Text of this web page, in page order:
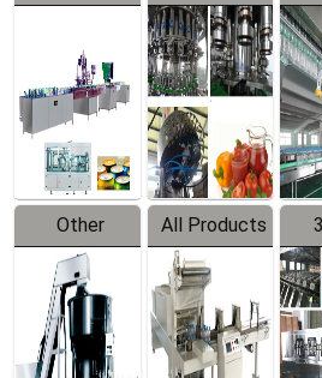
Line
Equipment
Filling
Production
Line
Other
Products
All Products